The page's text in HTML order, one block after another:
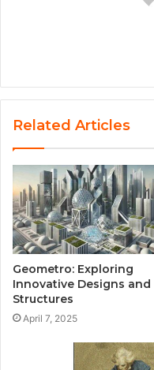
Related Articles
Geometro: Exploring
Innovative Designs and
Structures
April 7, 2025